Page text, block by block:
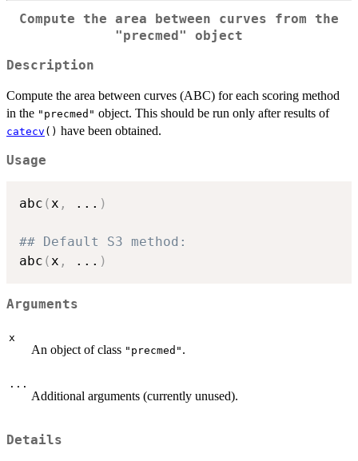
Compute the area between curves from the
"precmed"
object
Description
Compute the area between curves (ABC) for each scoring method
in the "precmed" object. This should be run only after results of
catecv () have been obtained.
Usage
abc (x , ... )
## Default S3 method:
abc (x , ... )
Arguments
x
An object of class "precmed" .
...
Additional arguments (currently unused).
Details